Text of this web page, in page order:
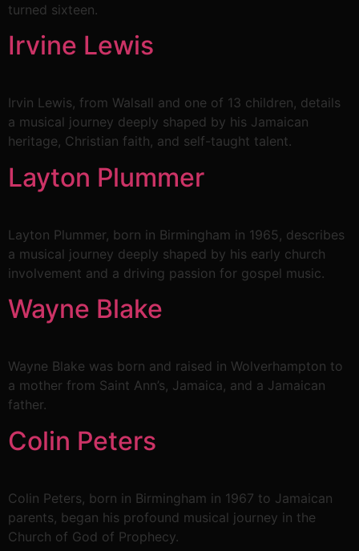
turned sixteen.
Irvine Lewis
Irvin Lewis, from Walsall and one of 13 children, details
a musical journey deeply shaped by his Jamaican
heritage, Christian faith, and self-taught talent.
Layton Plummer
Layton Plummer, born in Birmingham in 1965, describes
a musical journey deeply shaped by his early church
involvement and a driving passion for gospel music.
Wayne Blake
Wayne Blake was born and raised in Wolverhampton to
a mother from Saint Ann’s, Jamaica, and a Jamaican
father.
Colin Peters
Colin Peters, born in Birmingham in 1967 to Jamaican
parents, began his profound musical journey in the
Church of God of Prophecy.